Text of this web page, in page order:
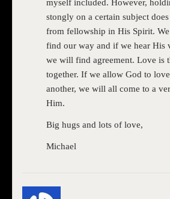
myself included. However,
stongly on a certain subject
from fellowship in His Spirit.
find our way and if we hear His
we will find agreement. Love is
together. If we allow God to
another, we will all come to a
Him.
Big hugs and lots of love,
Michael